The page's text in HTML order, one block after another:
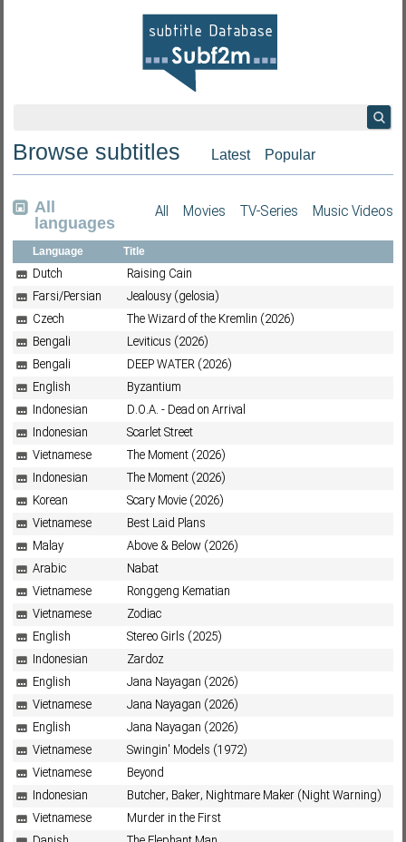
Subf2m 3.0
Browse subtitles Latest Popular
All Movies TV-Series Music Videos
All
languages
Language Title
Dutch
Raising Cain
Farsi/Persian
Jealousy (gelosia)
Czech
The Wizard of the Kremlin (2026)
Bengali
Leviticus (2026)
Bengali
DEEP WATER (2026)
English
Byzantium
Indonesian
D.O.A. - Dead on Arrival
Indonesian
Scarlet Street
Vietnamese
The Moment (2026)
Indonesian
The Moment (2026)
Korean
Scary Movie (2026)
Vietnamese
Best Laid Plans
Malay
Above & Below (2026)
Arabic
Nabat
Vietnamese
Ronggeng Kematian
Vietnamese
Zodiac
English
Stereo Girls (2025)
Indonesian
Zardoz
English
Jana Nayagan (2026)
Vietnamese
Jana Nayagan (2026)
English
Jana Nayagan (2026)
Vietnamese
Swingin' Models (1972)
Vietnamese
Beyond
Indonesian
Butcher, Baker, Nightmare Maker (Night Warning)
Vietnamese
Murder in the First